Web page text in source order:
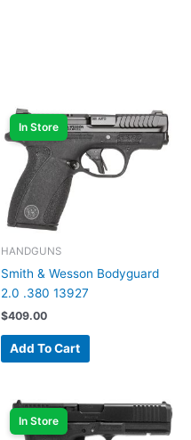
In Store
HANDGUNS
Smith & Wesson Bodyguard
2.0 .380 13927
$409.00
Add To Cart
In Store